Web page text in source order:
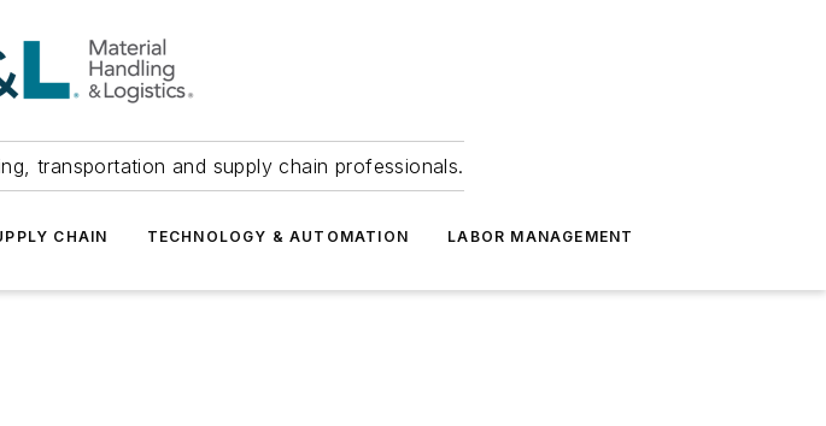
transportation and supply chain professionals.
CHAIN TECHNOLOGY & AUTOMATION LABOR MANAGEMENT